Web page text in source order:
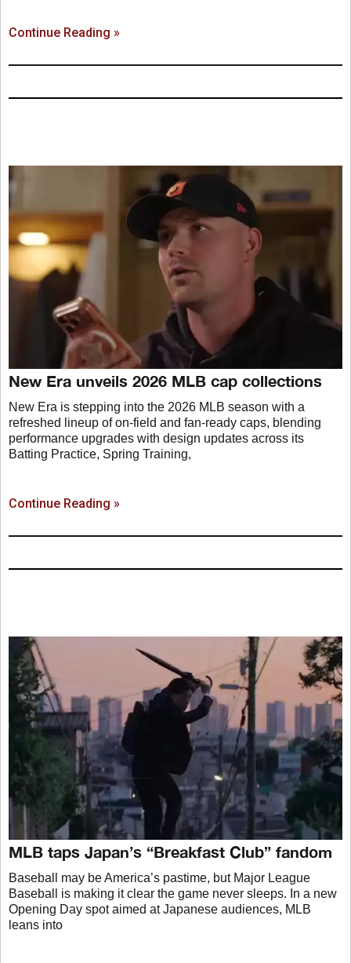
Continue Reading »
New Era unveils 2026 MLB cap collections
New Era is stepping into the 2026 MLB season with a
refreshed lineup of on-field and fan-ready caps, blending
performance upgrades with design updates across its
Batting Practice, Spring Training,
Continue Reading »
MLB taps Japan’s “Breakfast Club” fandom
Baseball may be America’s pastime, but Major League
Baseball is making it clear the game never sleeps. In a new
Opening Day spot aimed at Japanese audiences, MLB
leans into